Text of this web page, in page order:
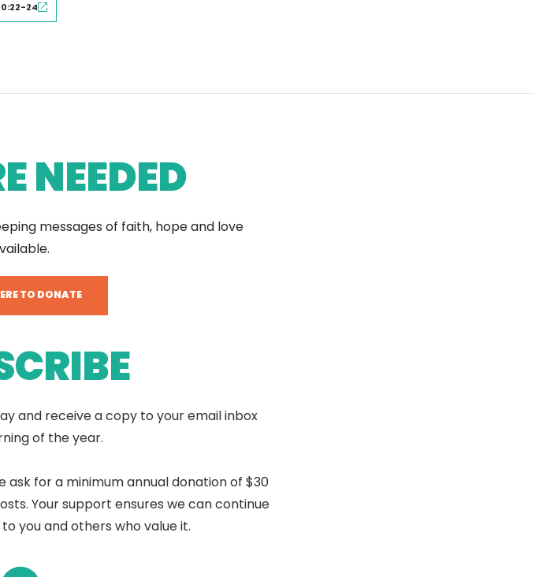
24
NEEDED
messages of faith, hope and love
TO DONATE
and receive a copy to your email inbox
of the year.
ask for a minimum annual donation of $30
Your support ensures we can continue
you and others who value it.